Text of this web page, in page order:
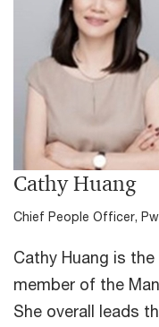
Cathy Huang
Chief People Officer,
Cathy Huang is
member of the
She overall leads